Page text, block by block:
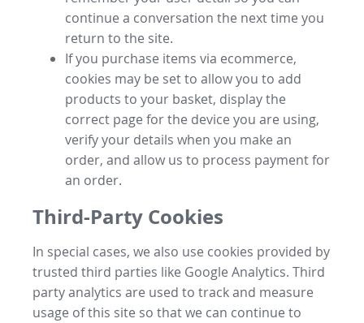
continue a conversation the next time you
return to the site.
If you purchase items via ecommerce,
cookies may be set to allow you to add
products to your basket, display the
correct page for the device you are using,
verify your details when you make an
order, and allow us to process payment for
an order.
Third-Party Cookies
In special cases, we also use cookies provided by
trusted third parties like Google Analytics. Third
party analytics are used to track and measure
usage of this site so that we can continue to